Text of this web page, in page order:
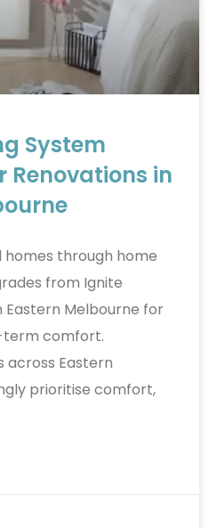
System
Renovations in
through home
from Ignite
Eastern Melbourne for
term comfort.
across Eastern
prioritise comfort,